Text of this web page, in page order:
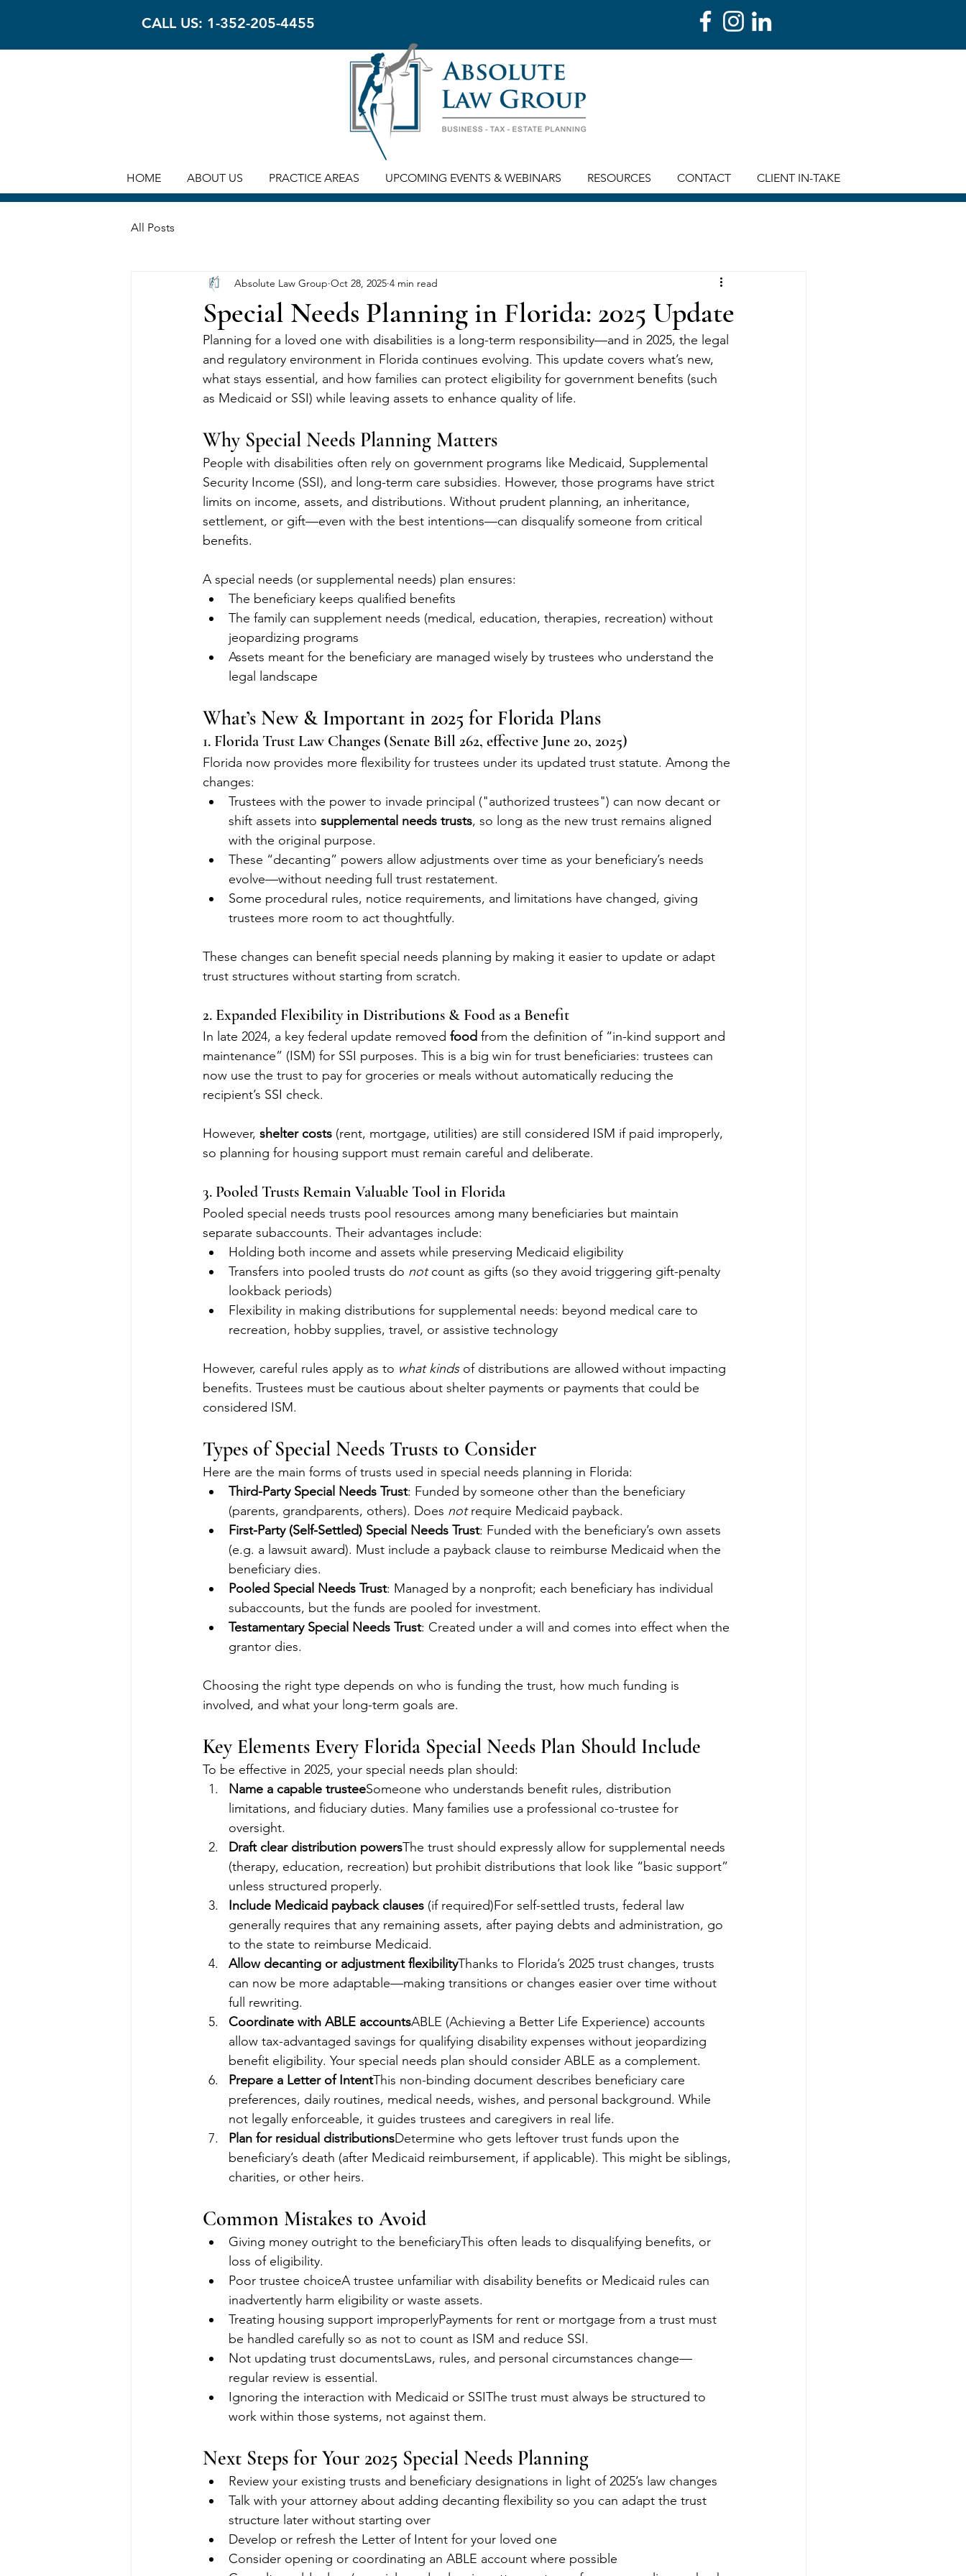
CALL US: 1-352-205-4455
HOME ABOUT US PRACTICE AREAS UPCOMING EVENTS & WEBINARS RESOURCES CONTACT CLIENT IN-TAKE
All Posts
Special Needs Planning in Florida: 2025 Update
Absolute Law Group Oct 28, 2025 4 min read
Planning for a loved one with disabilities is a long-term responsibility—and in 2025, the legal
and regulatory environment in Florida continues evolving. This update covers what’s new,
what stays essential, and how families can protect eligibility for government benefits (such
as Medicaid or SSI) while leaving assets to enhance quality of life.
Why Special Needs Planning Matters
People with disabilities often rely on government programs like Medicaid, Supplemental
Security Income (SSI), and long-term care subsidies. However, those programs have strict
limits on income, assets, and distributions. Without prudent planning, an inheritance,
settlement, or gift—even with the best intentions—can disqualify someone from critical
benefits.
A special needs (or supplemental needs) plan ensures:
The beneficiary keeps qualified benefits
The family can supplement needs (medical, education, therapies, recreation) without
jeopardizing programs
Assets meant for the beneficiary are managed wisely by trustees who understand the
legal landscape
What’s New & Important in 2025 for Florida Plans
1. Florida Trust Law Changes (Senate Bill 262, effective June 20, 2025)
Florida now provides more flexibility for trustees under its updated trust statute. Among the
changes:
Trustees with the power to invade principal ("authorized trustees") can now decant or
shift assets into supplemental needs trusts, so long as the new trust remains aligned
with the original purpose.
These “decanting” powers allow adjustments over time as your beneficiary’s needs
evolve—without needing full trust restatement.
Some procedural rules, notice requirements, and limitations have changed, giving
trustees more room to act thoughtfully.
These changes can benefit special needs planning by making it easier to update or adapt
trust structures without starting from scratch.
2. Expanded Flexibility in Distributions & Food as a Benefit
In late 2024, a key federal update removed food from the definition of “in-kind support and
maintenance” (ISM) for SSI purposes. This is a big win for trust beneficiaries: trustees can
now use the trust to pay for groceries or meals without automatically reducing the
recipient’s SSI check.
However, shelter costs (rent, mortgage, utilities) are still considered ISM if paid improperly,
so planning for housing support must remain careful and deliberate.
3. Pooled Trusts Remain Valuable Tool in Florida
Pooled special needs trusts pool resources among many beneficiaries but maintain
separate subaccounts. Their advantages include:
Holding both income and assets while preserving Medicaid eligibility
Transfers into pooled trusts do not count as gifts (so they avoid triggering gift-penalty
lookback periods)
Flexibility in making distributions for supplemental needs: beyond medical care to
recreation, hobby supplies, travel, or assistive technology
However, careful rules apply as to what kinds of distributions are allowed without impacting
benefits. Trustees must be cautious about shelter payments or payments that could be
considered ISM.
Types of Special Needs Trusts to Consider
Here are the main forms of trusts used in special needs planning in Florida:
Third-Party Special Needs Trust: Funded by someone other than the beneficiary
(parents, grandparents, others). Does not require Medicaid payback.
First-Party (Self-Settled) Special Needs Trust: Funded with the beneficiary’s own assets
(e.g. a lawsuit award). Must include a payback clause to reimburse Medicaid when the
beneficiary dies.
Pooled Special Needs Trust: Managed by a nonprofit; each beneficiary has individual
subaccounts, but the funds are pooled for investment.
Testamentary Special Needs Trust: Created under a will and comes into effect when the
grantor dies.
Choosing the right type depends on who is funding the trust, how much funding is
involved, and what your long-term goals are.
Key Elements Every Florida Special Needs Plan Should Include
To be effective in 2025, your special needs plan should:
Name a capable trusteeSomeone who understands benefit rules, distribution
limitations, and fiduciary duties. Many families use a professional co-trustee for
oversight.
Draft clear distribution powersThe trust should expressly allow for supplemental needs
(therapy, education, recreation) but prohibit distributions that look like “basic support”
unless structured properly.
Include Medicaid payback clauses (if required)For self-settled trusts, federal law
generally requires that any remaining assets, after paying debts and administration, go
to the state to reimburse Medicaid.
Allow decanting or adjustment flexibilityThanks to Florida’s 2025 trust changes, trusts
can now be more adaptable—making transitions or changes easier over time without
full rewriting.
Coordinate with ABLE accountsABLE (Achieving a Better Life Experience) accounts
allow tax-advantaged savings for qualifying disability expenses without jeopardizing
benefit eligibility. Your special needs plan should consider ABLE as a complement.
Prepare a Letter of IntentThis non-binding document describes beneficiary care
preferences, daily routines, medical needs, wishes, and personal background. While
not legally enforceable, it guides trustees and caregivers in real life.
Plan for residual distributionsDetermine who gets leftover trust funds upon the
beneficiary’s death (after Medicaid reimbursement, if applicable). This might be siblings,
charities, or other heirs.
Common Mistakes to Avoid
Giving money outright to the beneficiaryThis often leads to disqualifying benefits, or
loss of eligibility.
Poor trustee choiceA trustee unfamiliar with disability benefits or Medicaid rules can
inadvertently harm eligibility or waste assets.
Treating housing support improperlyPayments for rent or mortgage from a trust must
be handled carefully so as not to count as ISM and reduce SSI.
Not updating trust documentsLaws, rules, and personal circumstances change—
regular review is essential.
Ignoring the interaction with Medicaid or SSIThe trust must always be structured to
work within those systems, not against them.
Next Steps for Your 2025 Special Needs Planning
Review your existing trusts and beneficiary designations in light of 2025’s law changes
Talk with your attorney about adding decanting flexibility so you can adapt the trust
structure later without starting over
Develop or refresh the Letter of Intent for your loved one
Consider opening or coordinating an ABLE account where possible